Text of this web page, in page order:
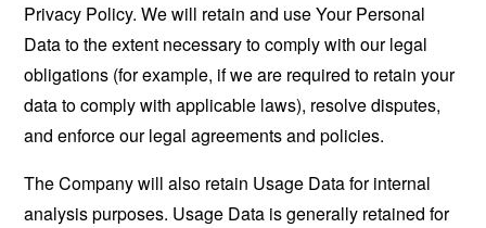
Privacy Policy. We will retain and use Your Personal
Data to the extent necessary to comply with our legal
obligations (for example, if we are required to retain your
data to comply with applicable laws), resolve disputes,
and enforce our legal agreements and policies.
The Company will also retain Usage Data for internal
analysis purposes. Usage Data is generally retained for